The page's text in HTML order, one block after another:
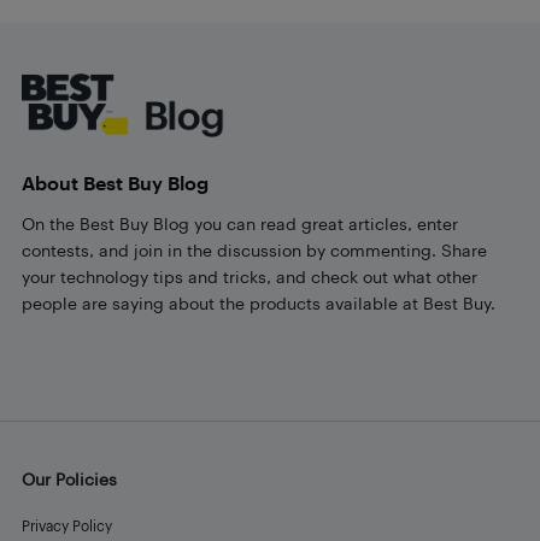
About Best Buy Blog
On the Best Buy Blog you can read great articles, enter
contests, and join in the discussion by commenting. Share
your technology tips and tricks, and check out what other
people are saying about the products available at Best Buy.
Our Policies
Privacy Policy